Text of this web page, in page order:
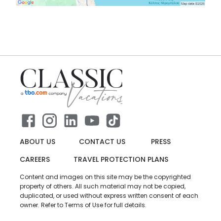
ABOUT US CONTACT US
PRESS
CAREERS
TRAVEL PROTECTION PLANS
Content and images on this site may be the copyrighted
property of others. All such material may not be copied,
duplicated, or used without express written consent of each
owner. Refer to Terms of Use for full details.